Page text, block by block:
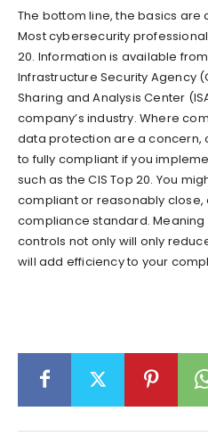
The bottom line, the basics are
Most cybersecurity
20. Information is available
Infrastructure Security Agency
Sharing and Analysis Center
company’s industry. Where
data protection are a concern,
to fully compliant if you
such as the CIS Top 20. You
compliant or reasonably close,
compliance standard.
controls not only will only
will add efficiency to your